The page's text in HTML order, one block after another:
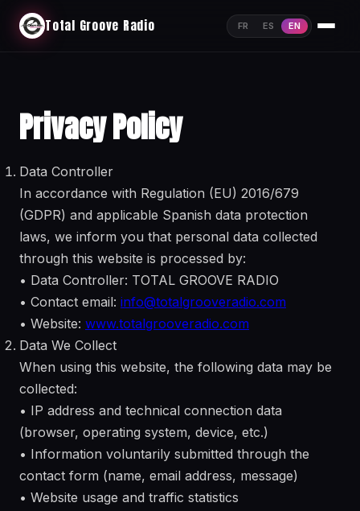
Total Groove Radio FR ES EN
Privacy Policy
Data Controller
In accordance with Regulation (EU) 2016/679
(GDPR) and applicable Spanish data protection
laws, we inform you that personal data collected
through this website is processed by:
• Data Controller: TOTAL GROOVE RADIO
• Contact email: info@totalgrooveradio.com
• Website: www.totalgrooveradio.com
Data We Collect
When using this website, the following data may be
collected:
• IP address and technical connection data
(browser, operating system, device, etc.)
• Information voluntarily submitted through the
contact form (name, email address, message)
• Website usage and traffic statistics